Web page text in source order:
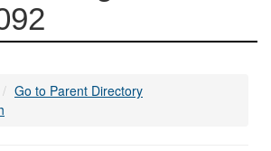
Go to Parent Directory